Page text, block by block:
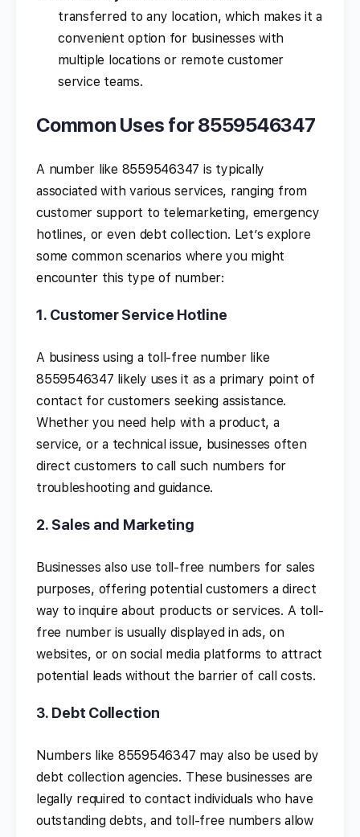
transferred to any location, which makes it a
convenient option for businesses with
multiple locations or remote customer
service teams.
Common Uses for 8559546347
A number like 8559546347 is typically
associated with various services, ranging from
customer support to telemarketing, emergency
hotlines, or even debt collection. Let’s explore
some common scenarios where you might
encounter this type of number:
1. Customer Service Hotline
A business using a toll-free number like
8559546347 likely uses it as a primary point of
contact for customers seeking assistance.
Whether you need help with a product, a
service, or a technical issue, businesses often
direct customers to call such numbers for
troubleshooting and guidance.
2. Sales and Marketing
Businesses also use toll-free numbers for sales
purposes, offering potential customers a direct
way to inquire about products or services. A toll-
free number is usually displayed in ads, on
websites, or on social media platforms to attract
potential leads without the barrier of call costs.
3. Debt Collection
Numbers like 8559546347 may also be used by
debt collection agencies. These businesses are
legally required to contact individuals who have
outstanding debts, and toll-free numbers allow